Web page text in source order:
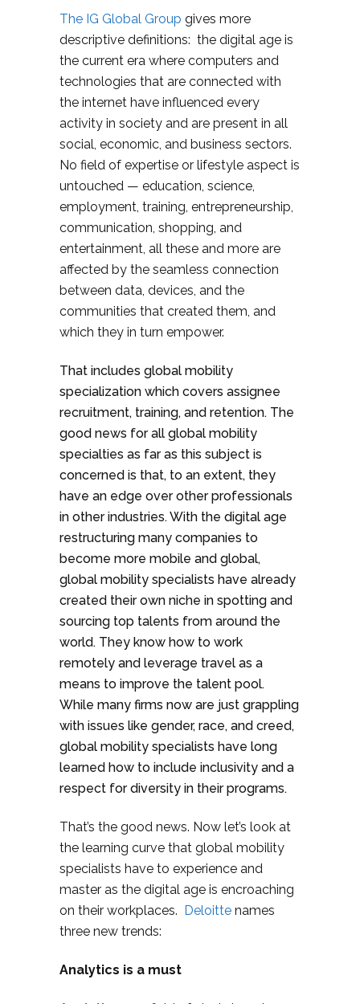
The IG Global Group gives more
descriptive definitions: the digital age is
the current era where computers and
technologies that are connected with
the internet have influenced every
activity in society and are present in all
social, economic, and business sectors.
No field of expertise or lifestyle aspect is
untouched — education, science,
employment, training, entrepreneurship,
communication, shopping, and
entertainment, all these and more are
affected by the seamless connection
between data, devices, and the
communities that created them, and
which they in turn empower.
That includes global mobility
specialization which covers assignee
recruitment, training, and retention. The
good news for all global mobility
specialties as far as this subject is
concerned is that, to an extent, they
have an edge over other professionals
in other industries. With the digital age
restructuring many companies to
become more mobile and global,
global mobility specialists have already
created their own niche in spotting and
sourcing top talents from around the
world. They know how to work
remotely and leverage travel as a
means to improve the talent pool.
While many firms now are just grappling
with issues like gender, race, and creed,
global mobility specialists have long
learned how to include inclusivity and a
respect for diversity in their programs.
That’s the good news. Now let’s look at
the learning curve that global mobility
specialists have to experience and
master as the digital age is encroaching
on their workplaces. Deloitte names
three new trends:
Analytics is a must